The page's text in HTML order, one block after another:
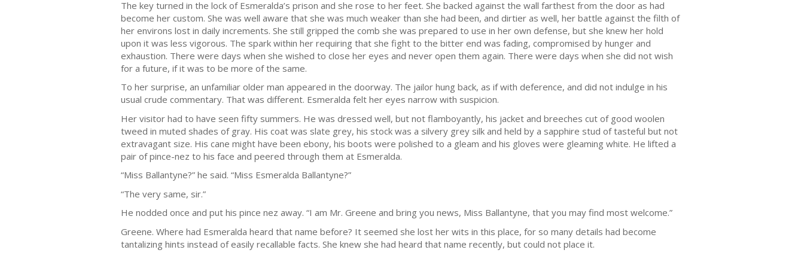
The key turned in the lock of Esmeralda’s prison and she rose to her feet. She backed against the wall farthest from the door as had
become her custom. She was well aware that she was much weaker than she had been, and dirtier as well, her battle against the filth of
her environs lost in daily increments. She still gripped the comb she was prepared to use in her own defense, but she knew her hold
upon it was less vigorous. The spark within her requiring that she fight to the bitter end was fading, compromised by hunger and
exhaustion. There were days when she wished to close her eyes and never open them again. There were days when she did not wish
for a future, if it was to be more of the same.
To her surprise, an unfamiliar older man appeared in the doorway. The jailor hung back, as if with deference, and did not indulge in his
usual crude commentary. That was different. Esmeralda felt her eyes narrow with suspicion.
Her visitor had to have seen fifty summers. He was dressed well, but not flamboyantly, his jacket and breeches cut of good woolen
tweed in muted shades of gray. His coat was slate grey, his stock was a silvery grey silk and held by a sapphire stud of tasteful but not
extravagant size. His cane might have been ebony, his boots were polished to a gleam and his gloves were gleaming white. He lifted a
pair of pince-nez to his face and peered through them at Esmeralda.
“Miss Ballantyne?” he said. “Miss Esmeralda Ballantyne?”
“The very same, sir.”
He nodded once and put his pince nez away. “I am Mr. Greene and bring you news, Miss Ballantyne, that you may find most welcome.”
Greene. Where had Esmeralda heard that name before? It seemed she lost her wits in this place, for so many details had become
tantalizing hints instead of easily recallable facts. She knew she had heard that name recently, but could not place it.